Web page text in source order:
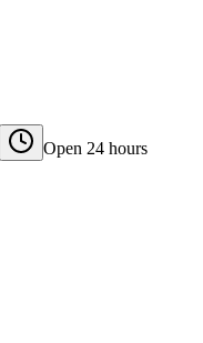
Open 24 hours